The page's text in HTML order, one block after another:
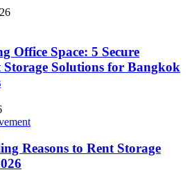
Office Space: 5 Secure
Storage Solutions for Bangkok
Reasons to Rent Storage